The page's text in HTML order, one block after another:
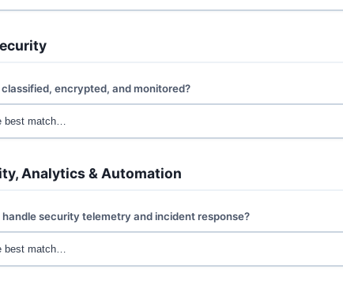
classified, encrypted, and monitored?
Analytics & Automation
handle security telemetry and incident response?